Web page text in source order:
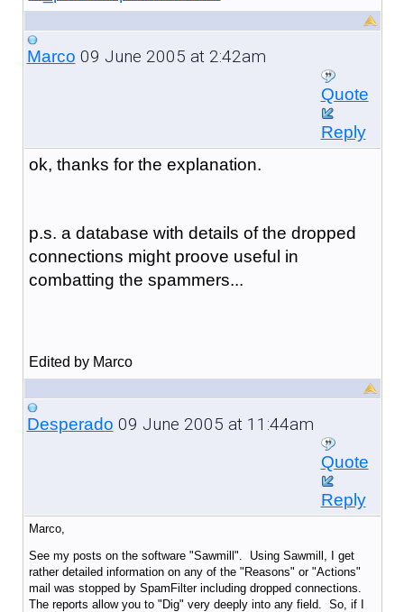
Marco 09 June 2005 at 2:42am
Quote
Reply
ok, thanks for the explanation.
p.s. a database with details of the dropped
connections might proove useful in
combatting the spammers...
Edited by Marco
Desperado 09 June 2005 at 11:44am
Quote
Reply
Marco,
See my posts on the software "Sawmill". Using Sawmill, I get
rather detailed information on any of the "Reasons" or "Actions"
mail was stopped by SpamFilter including dropped connections.
The reports allow you to "Dig" very deeply into any field. So, if I